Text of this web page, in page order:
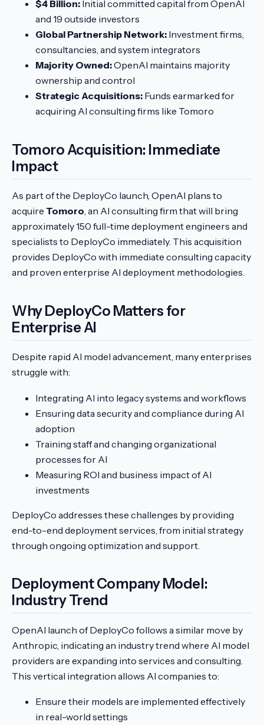
$4 Billion: Initial committed capital from OpenAI
and 19 outside investors
Global Partnership Network: Investment firms,
consultancies, and system integrators
Majority Owned:OpenAI maintains majority
ownership and control
Strategic Acquisitions: Funds earmarked for
acquiring AI consulting firms like Tomoro
Tomoro Acquisition: Immediate
Impact
As part of the DeployCo launch, OpenAI plans to
acquire Tomoro, an AI consulting firm that will bring
approximately 150 full-time deployment engineers and
specialists to DeployCo immediately. This acquisition
provides DeployCo with immediate consulting capacity
and proven enterprise AI deployment methodologies.
Why DeployCo Matters for
Enterprise AI
Despite rapid AI model advancement, many enterprises
struggle with:
Integrating AI into legacy systems and workflows
Ensuring data security and compliance during AI
adoption
Training staff and changing organizational
processes for AI
Measuring ROI and business impact of AI
investments
DeployCo addresses these challenges by providing
end-to-end deployment services, from initial strategy
through ongoing optimization and support.
Deployment Company Model:
Industry Trend
OpenAI launch of DeployCo follows a similar move by
Anthropic, indicating an industry trend where AI model
providers are expanding into services and consulting.
This vertical integration allows AI companies to:
Ensure their models are implemented effectively
in real-world settings